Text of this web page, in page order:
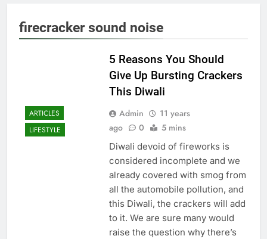
firecracker sound noise
ARTICLES
LIFESTYLE
5 Reasons You Should
Give Up Bursting Crackers
This Diwali
Admin
11 years
ago
0 5 mins
Diwali devoid of fireworks is
considered incomplete and we
already covered with smog from
all the automobile pollution, and
this Diwali, the crackers will add
to it. We are sure many would
raise the question why there’s